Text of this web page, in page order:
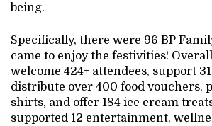
being.
Specifically, there were 96 BP
came to enjoy the festivities!
welcome 424+ attendees, support
distribute over 400 food vouchers,
shirts, and offer 184 ice cream
supported 12 entertainment,